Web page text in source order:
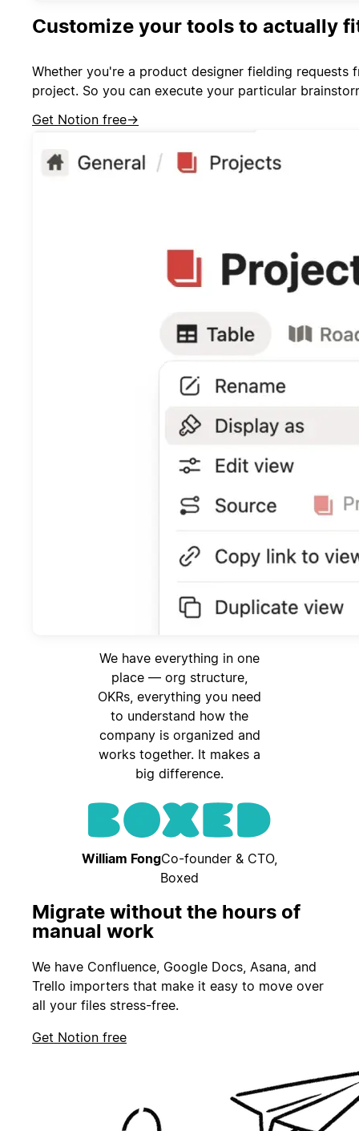
Customize your tools to actually
Whether you're a product designer fielding
project. So you can execute your particular
Get Notion free→
We have everything in one
place — org structure,
OKRs, everything you need
to understand how the
company is organized and
works together. It makes a
big difference.
William FongCo-founder & CTO,
Boxed
Migrate without the hours of
manual work
We have Confluence, Google Docs, Asana, and
Trello importers that make it easy to move over
all your files stress-free.
Get Notion free